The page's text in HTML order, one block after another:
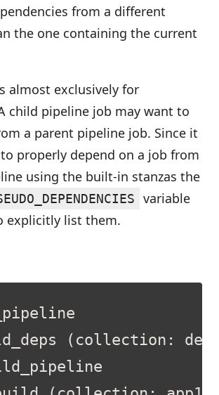
from a different
the one containing the current
almost exclusively for
child pipeline job may want to
a parent pipeline job. Since it
properly depend on a job from
using the built-in stanzas the
variable
explicitly list them.